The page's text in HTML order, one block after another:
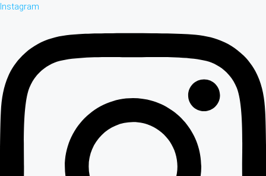
Instagram